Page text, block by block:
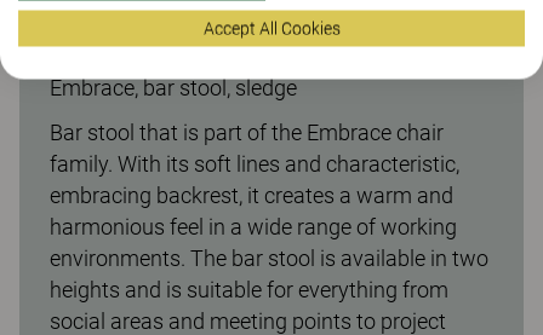
Embrace, bar stool, sledge
Bar stool that is part of the Embrace chair
family. With its soft lines and characteristic,
embracing backrest, it creates a warm and
harmonious feel in a wide range of working
environments. The bar stool is available in two
heights and is suitable for everything from
social areas and meeting points to project
Accept All Cookies